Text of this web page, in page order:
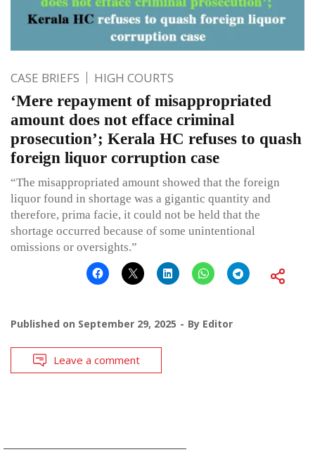
CASE BRIEFS HIGH COURTS
‘Mere repayment of misappropriated
amount does not efface criminal
prosecution’; Kerala HC refuses to quash
foreign liquor corruption case
“The misappropriated amount showed that the foreign
liquor found in shortage was a gigantic quantity and
therefore, prima facie, it could not be held that the
shortage occurred because of some unintentional
omissions or oversights.”
Published on September 29, 2025 By Editor
Leave a comment